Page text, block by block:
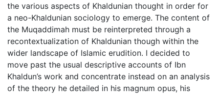
the various aspects of Khaldunian thought in order for
a neo-Khaldunian sociology to emerge. The content of
the Muqaddimah must be reinterpreted through a
recontextualization of Khaldunian though within the
wider landscape of Islamic erudition. I decided to
move past the usual descriptive accounts of Ibn
Khaldun’s work and concentrate instead on an analysis
of the theory he detailed in his magnum opus, his